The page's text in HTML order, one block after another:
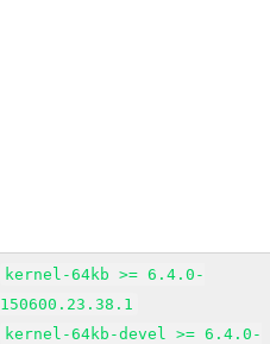
kernel-64kb >= 6.4.0-
150600.23.38.1
kernel-64kb-devel >= 6.4.0-